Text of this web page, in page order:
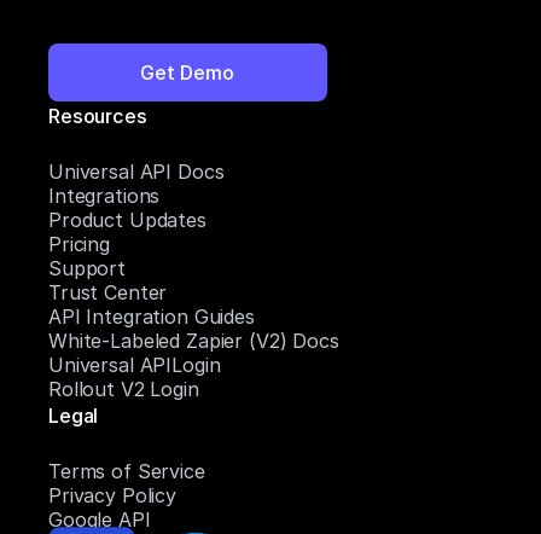
Get Demo
Resources
Universal API Docs
Integrations
Product Updates
Pricing
Support
Trust Center
API Integration Guides
White-Labeled Zapier (V2) Docs
Universal APILogin
Rollout V2 Login
Legal
Terms of Service
Privacy Policy
Google API